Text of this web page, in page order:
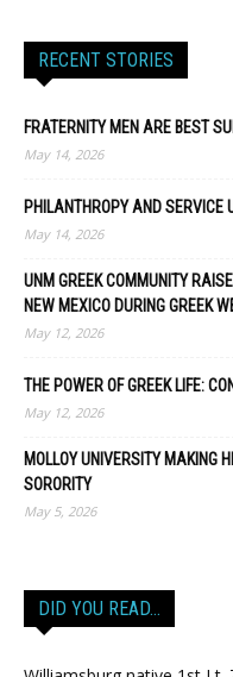
RECENT STORIES
FRATERNITY MEN ARE BEST
May 14, 2026
PHILANTHROPY AND SERVICE
May 14, 2026
UNM GREEK COMMUNITY
NEW MEXICO DURING GREEK
May 12, 2026
THE POWER OF GREEK LIFE:
May 12, 2026
MOLLOY UNIVERSITY MAKING
SORORITY
May 5, 2026
DID YOU READ…